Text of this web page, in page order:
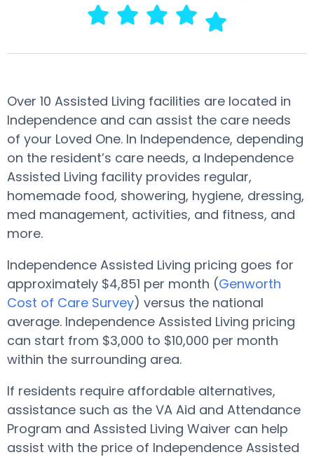
Over 10 Assisted Living facilities are located in
Independence and can assist the care needs
of your Loved One. In Independence, depending
on the resident’s care needs, a Independence
Assisted Living facility provides regular,
homemade food, showering, hygiene, dressing,
med management, activities, and fitness, and
more.
Independence Assisted Living pricing goes for
approximately $4,851 per month (Genworth
Cost of Care Survey) versus the national
average. Independence Assisted Living pricing
can start from $3,000 to $10,000 per month
within the surrounding area.
If residents require affordable alternatives,
assistance such as the VA Aid and Attendance
Program and Assisted Living Waiver can help
assist with the price of Independence Assisted